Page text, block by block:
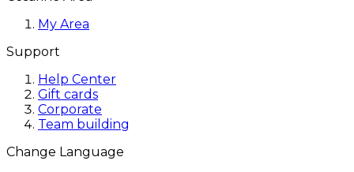
My Area
Support
Help Center
Gift cards
Corporate
Team building
Change Language